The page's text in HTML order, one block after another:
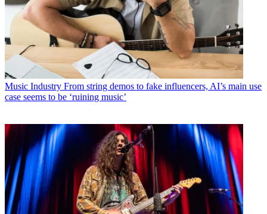
Music Industry From string demos to fake influencers, AI’s main use
case seems to be ‘ruining music’